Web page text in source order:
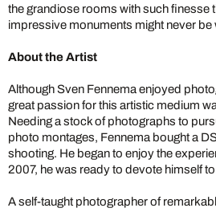
the grandiose rooms with such finesse
impressive monuments might never be
About the Artist
Although Sven Fennema enjoyed
great passion for this artistic medium
Needing a stock of photographs to
photo montages, Fennema bought a
shooting. He began to enjoy the
2007, he was ready to devote himself
A self-taught photographer of